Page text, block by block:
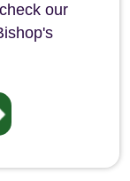
our